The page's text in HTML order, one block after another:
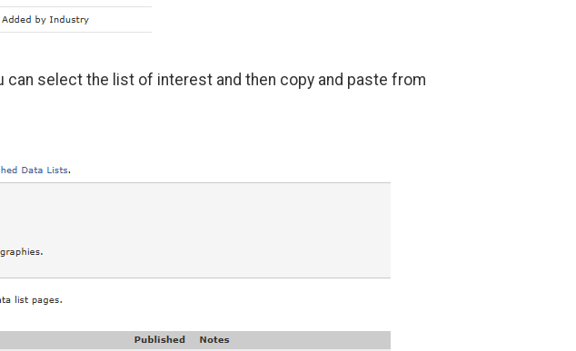
can select the list of interest and then copy and paste from